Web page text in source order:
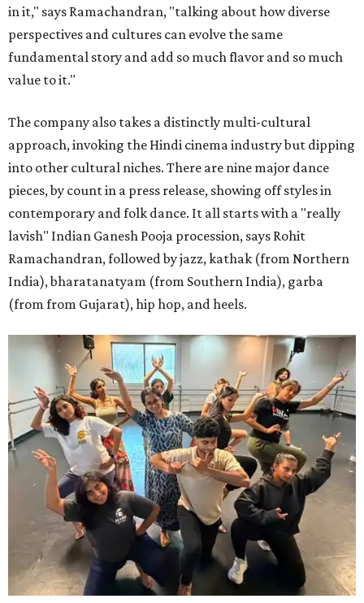
in it," says Ramachandran, "talking about how diverse
perspectives and cultures can evolve the same
fundamental story and add so much flavor and so much
value to it."
The company also takes a distinctly multi-cultural
approach, invoking the Hindi cinema industry but dipping
into other cultural niches. There are nine major dance
pieces, by count in a press release, showing off styles in
contemporary and folk dance. It all starts with a "really
lavish" Indian Ganesh Pooja procession, says Rohit
Ramachandran, followed by jazz, kathak (from Northern
India), bharatanatyam (from Southern India), garba
(from from Gujarat), hip hop, and heels.